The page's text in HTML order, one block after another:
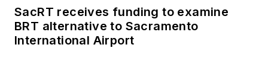
SacRT receives funding to examine
BRT alternative to Sacramento
International Airport